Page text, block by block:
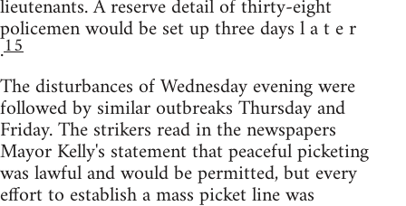
lieutenants. A reserve detail of thirty-eight
policemen would be set up three days l a t e r
.15
The disturbances of Wednesday evening were
followed by similar outbreaks Thursday and
Friday. The strikers read in the newspapers
Mayor Kelly's statement that peaceful picketing
was lawful and would be permitted, but every
effort to establish a mass picket line was